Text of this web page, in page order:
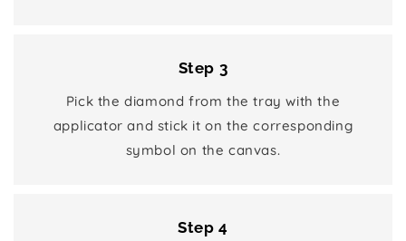
Step 3
Pick the diamond from the tray with the
applicator and stick it on the corresponding
symbol on the canvas.
Step 4